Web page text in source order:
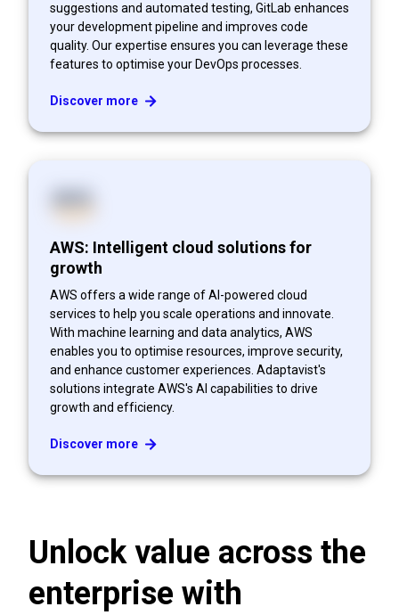
suggestions and automated testing, GitLab enhances
your development pipeline and improves code
quality. Our expertise ensures you can leverage these
features to optimise your DevOps processes.
Discover more
AWS: Intelligent cloud solutions for
growth
AWS offers a wide range of AI-powered cloud
services to help you scale operations and innovate.
With machine learning and data analytics, AWS
enables you to optimise resources, improve security,
and enhance customer experiences. Adaptavist's
solutions integrate AWS's AI capabilities to drive
growth and efficiency.
Discover more
Unlock value across the
enterprise with